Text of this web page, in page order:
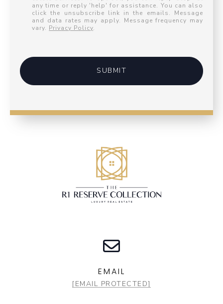
any time or reply 'help' for assistance. You can also
click the unsubscribe link in the emails. Message
and data rates may apply. Message frequency may
vary. Privacy Policy.
SUBMIT
EMAIL
[EMAIL PROTECTED]